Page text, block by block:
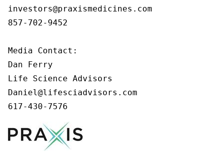
investors@praxismedicines.com
857-702-9452
Media Contact:
Dan Ferry
Life Science Advisors
Daniel@lifesciadvisors.com
617-430-7576